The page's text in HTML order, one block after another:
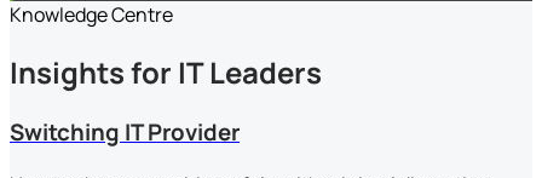
Knowledge Centre
Insights for IT Leaders
Switching IT Provider